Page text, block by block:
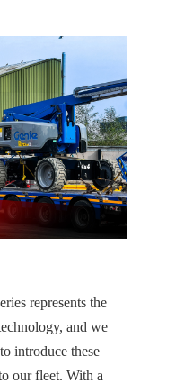
represents the
and we
introduce these
our fleet. With a